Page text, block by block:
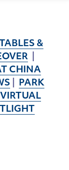
&
|
CHINA
PARK
VIRTUAL